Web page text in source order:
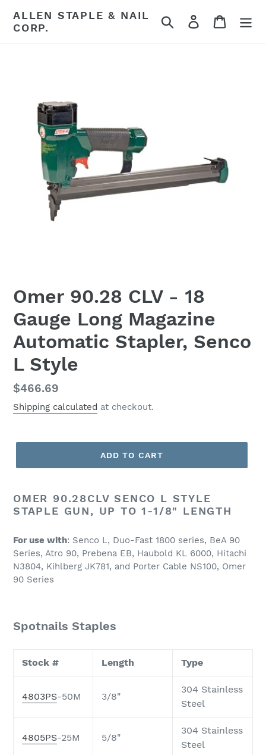
content
ALLEN STAPLE & NAIL
CORP.
Search Log in Cart
Omer 90.28 CLV - 18
Gauge Long Magazine
Automatic Stapler, Senco
L Style
Regular
price
$466.69
Shipping calculated at checkout.
ADD TO CART
OMER 90.28CLV SENCO L STYLE
STAPLE GUN, UP TO 1-1/8" LENGTH
For use with: Senco L, Duo-Fast 1800 series, BeA 90
Series, Atro 90, Prebena EB, Haubold KL 6000, Hitachi
N3804, Kihlberg JK781, and Porter Cable NS100, Omer
90 Series
Spotnails Staples
Stock # Length Type
4803PS-50M 3/8"
304 Stainless
Steel
4805PS-25M 5/8"
304 Stainless
Steel